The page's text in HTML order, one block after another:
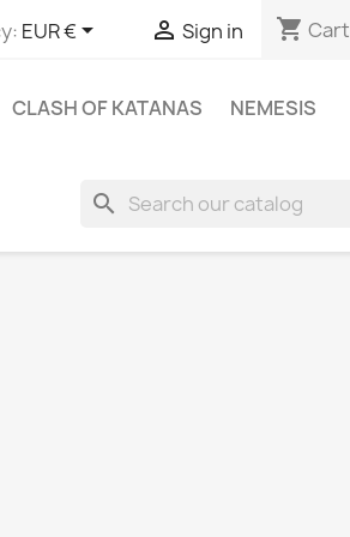
EUR €  Sign in shopping_cart Cart
CLASH OF KATANAS NEMESIS
search